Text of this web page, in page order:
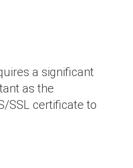
a significant
as the
SSL certificate to